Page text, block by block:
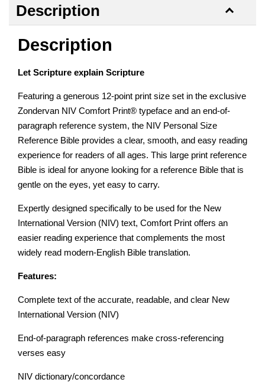
Description
Description
Let Scripture explain Scripture
Featuring a generous 12-point print size set in the exclusive
Zondervan NIV Comfort Print® typeface and an end-of-
paragraph reference system, the NIV Personal Size
Reference Bible provides a clear, smooth, and easy reading
experience for readers of all ages. This large print reference
Bible is ideal for anyone looking for a reference Bible that is
gentle on the eyes, yet easy to carry.
Expertly designed specifically to be used for the New
International Version (NIV) text, Comfort Print offers an
easier reading experience that complements the most
widely read modern-English Bible translation.
Features:
Complete text of the accurate, readable, and clear New
International Version (NIV)
End-of-paragraph references make cross-referencing
verses easy
NIV dictionary/concordance